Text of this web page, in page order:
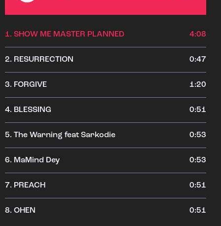
1. SHOW ME MASTER PLANNED 4:08
2. RESURRECTION 0:47
3. FORGIVE 1:20
4. BLESSING 0:51
5. The Warning feat Sarkodie 0:53
6. MaMind Dey 0:53
7. PREACH 0:51
8. OHEN 0:51